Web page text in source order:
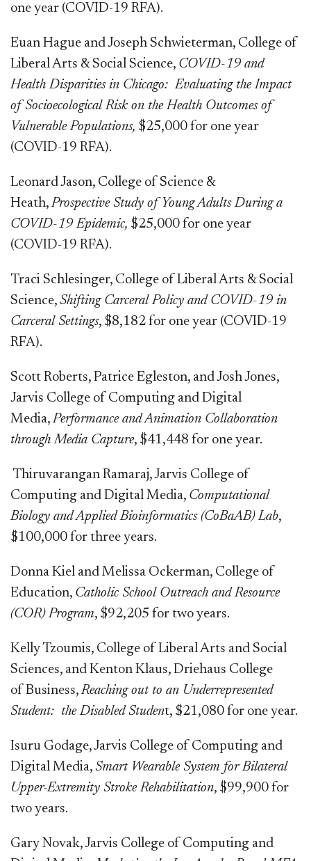
one year (COVID-19 RFA).
Euan Hague and Joseph Schwieterman, College of
Liberal Arts & Social Science, COVID-19 and
Health Disparities in Chicago: Evaluating the Impact
of Socioecological Risk on the Health Outcomes of
Vulnerable Populations, $25,000 for one year
(COVID-19 RFA).
Leonard Jason, College of Science &
Heath,Prospective Study of Young Adults During a
COVID-19 Epidemic, $25,000 for one year
(COVID-19 RFA).
Traci Schlesinger, College of Liberal Arts & Social
Science, Shifting Carceral Policy and COVID-19 in
Carceral Settings, $8,182 for one year (COVID-19
RFA).
Scott Roberts, Patrice Egleston, and Josh Jones,
Jarvis College of Computing and Digital
Media,Performance and Animation Collaboration
through Media Capture, $41,448 for one year.
Thiruvarangan​ Ramaraj, Jarvis College of
Computing and Digital Media, Computational
Biology and Applied Bioinformatics (CoBaAB) Lab,
$100,000 for three years.
Donna Kiel and Melissa Ockerman, College of
Education, Catholic School Outreach and Resource
(COR) Program, $92,205 for two years.
Kelly Tzoumis, College of Liberal Arts and Social
Sciences, and Kenton Klaus, Driehaus College
of Business,Reaching out to an Underrepresented
Student: the Disabled Student, $21,080 for one year.
Isuru Godage, Jarvis College of Computing and
Digital Media, Smart Wearable System for Bilateral
Upper-Extremity Stroke Rehabilitation, $99,900 for
two years.
Gary Novak, Jarvis College of Computing and